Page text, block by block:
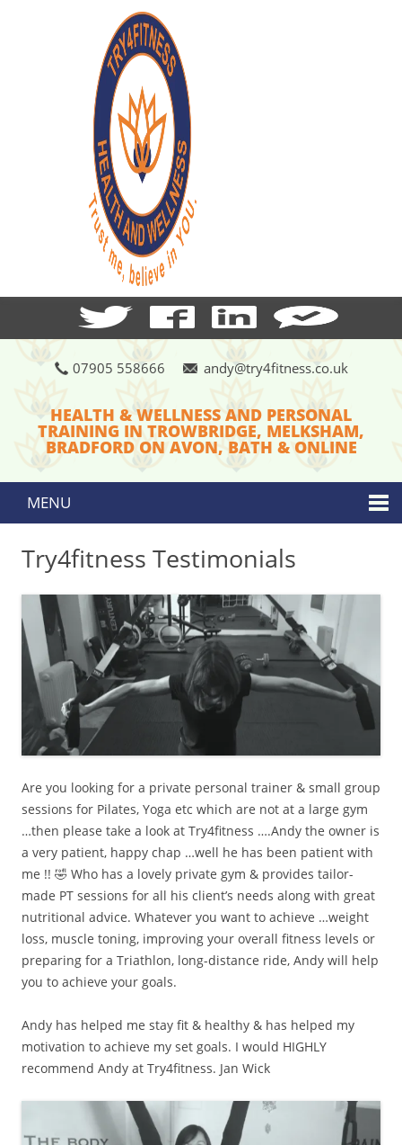
07905 558666 andy@try4fitness.co.uk
HEALTH & WELLNESS AND PERSONAL
TRAINING IN TROWBRIDGE, MELKSHAM,
BRADFORD ON AVON, BATH & ONLINE
MENU
Skip to content
Try4fitness Testimonials
Are you looking for a private personal trainer & small group
sessions for Pilates, Yoga etc which are not at a large gym
…then please take a look at Try4fitness ….Andy the owner is
a very patient, happy chap …well he has been patient with
me !! 🤣 Who has a lovely private gym & provides tailor-
made PT sessions for all his client’s needs along with great
nutritional advice. Whatever you want to achieve …weight
loss, muscle toning, improving your overall fitness levels or
preparing for a Triathlon, long-distance ride, Andy will help
you to achieve your goals.
Andy has helped me stay fit & healthy & has helped my
motivation to achieve my set goals. I would HIGHLY
recommend Andy at Try4fitness. Jan Wick